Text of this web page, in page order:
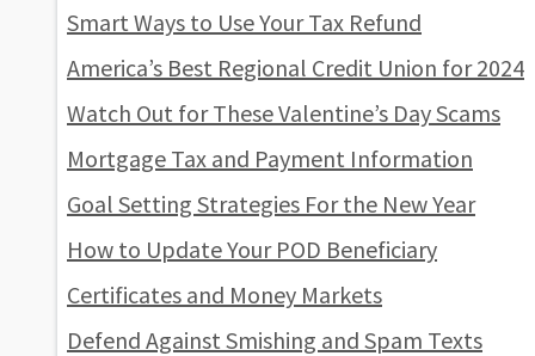
Smart Ways to Use Your Tax Refund
America’s Best Regional Credit Union for 2024
Watch Out for These Valentine’s Day Scams
Mortgage Tax and Payment Information
Goal Setting Strategies For the New Year
How to Update Your POD Beneficiary
Certificates and Money Markets
Defend Against Smishing and Spam Texts